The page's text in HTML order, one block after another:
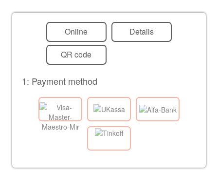
Online Details
QR code
1: Payment method